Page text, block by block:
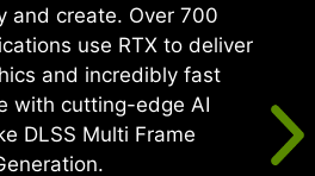
and create. Over 700
use RTX to deliver
and incredibly fast
with cutting-edge AI
DLSS Multi Frame